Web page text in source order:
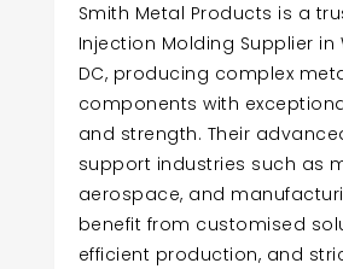
Smith Metal Products is a
Injection Molding Supplier in
DC, producing complex
components with
and strength. Their
support industries such as
aerospace, and
benefit from customised
efficient production, and